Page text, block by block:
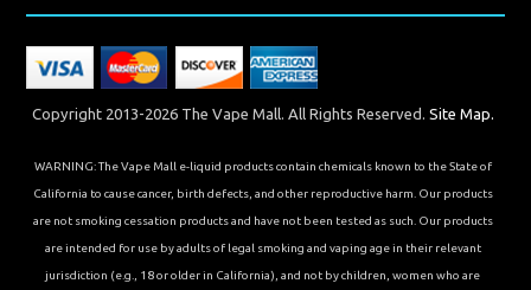
Copyright 2013-2026 The Vape Mall. All Rights Reserved. Site Map.
WARNING: The Vape Mall e-liquid products contain chemicals known to the State of
California to cause cancer, birth defects, and other reproductive harm. Our products
are not smoking cessation products and have not been tested as such. Our products
are intended for use by adults of legal smoking and vaping age in their relevant
jurisdiction (e.g., 18 or older in California), and not by children, women who are